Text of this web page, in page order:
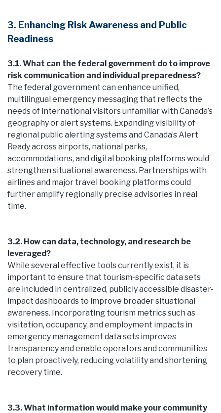
3. Enhancing Risk Awareness and Public
Readiness
3.1. What can the federal government do to improve
risk communication and individual preparedness?
The federal government can enhance unified,
multilingual emergency messaging that reflects the
needs of international visitors unfamiliar with Canada’s
geography or alert systems. Expanding visibility of
regional public alerting systems and Canada’s Alert
Ready across airports, national parks,
accommodations, and digital booking platforms would
strengthen situational awareness. Partnerships with
airlines and major travel booking platforms could
further amplify regionally precise advisories in real
time.
3.2. How can data, technology, and research be
leveraged?
While several effective tools currently exist, it is
important to ensure that tourism-specific data sets
are included in centralized, publicly accessible disaster-
impact dashboards to improve broader situational
awareness. Incorporating tourism metrics such as
visitation, occupancy, and employment impacts in
emergency management data sets improves
transparency and enable operators and communities
to plan proactively, reducing volatility and shortening
recovery time.
3.3. What information would make your community